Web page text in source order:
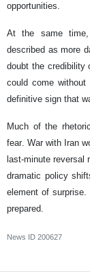
opportunities.
At the same time,
described as more
doubt the credibility
could come
definitive sign that
Much of the
fear. War with Iran
last-minute reversal
dramatic policy
element of
prepared.
News ID 200627